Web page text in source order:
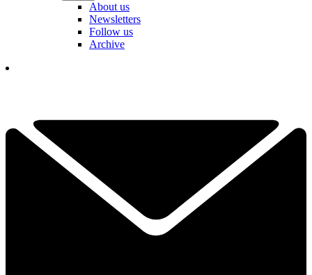
About us
Newsletters
Follow us
Archive